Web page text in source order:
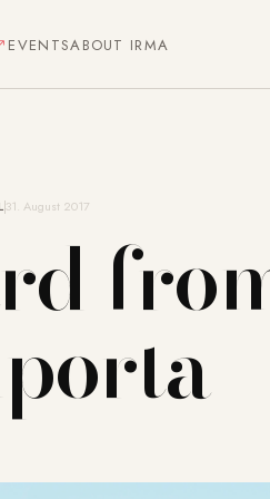
EVENTSABOUT IRMA
31. August 2017